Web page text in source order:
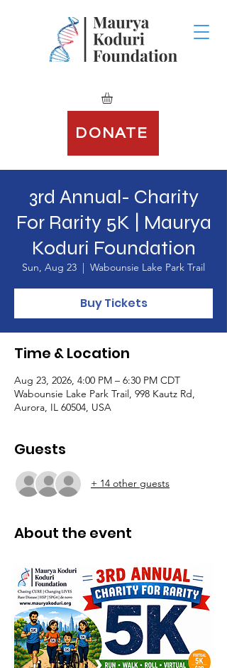
DONATE
3rd Annual- Charity
For Rarity 5K | Maurya
Koduri Foundation
Sun, Aug 23
  |
Wabounsie Lake Park Trail
Buy Tickets
Time & Location
Aug 23, 2026, 4:00 PM – 6:30 PM CDT
Wabounsie Lake Park Trail, 998 Kautz Rd,
Aurora, IL 60504, USA
Guests
+ 14 other guests
About the event